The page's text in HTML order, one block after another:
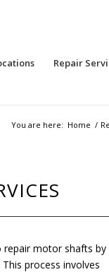
Repair
You are here: Home /
repair motor shafts by
process involves